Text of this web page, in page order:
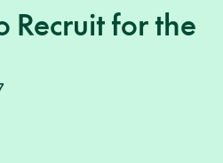
Recruit for the